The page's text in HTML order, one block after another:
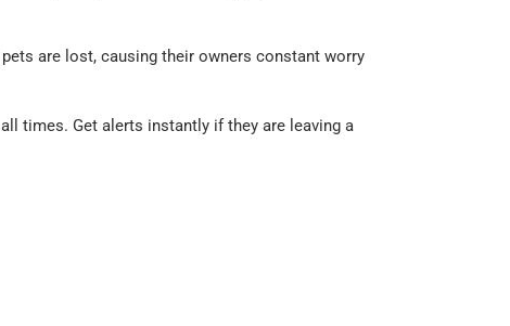
are lost, causing their owners constant worry
times. Get alerts instantly if they are leaving a